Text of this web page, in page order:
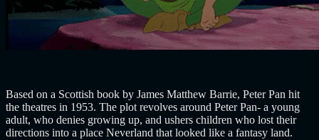
Based on a Scottish book by James Matthew Barrie, Peter Pan hit
the theatres in 1953. The plot revolves around Peter Pan- a young
adult, who denies growing up, and ushers children who lost their
directions into a place Neverland that looked like a fantasy land.